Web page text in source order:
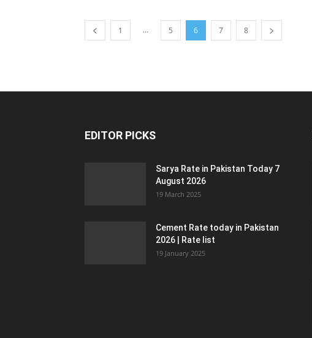
1 ... 5 6 7 8
EDITOR PICKS
Sarya Rate in Pakistan Today 7
August 2026
19 March 2025
Cement Rate today in Pakistan
2026 | Rate list
19 January 2025